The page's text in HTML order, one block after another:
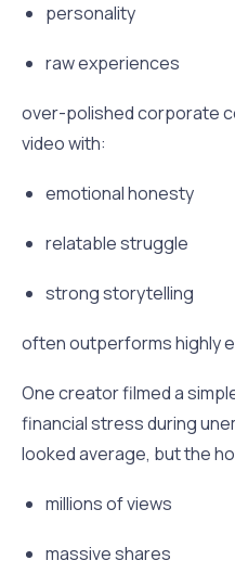
personality
raw experiences
over-polished corporate
video with:
emotional honesty
relatable struggle
strong storytelling
often outperforms highly
One creator filmed a
financial stress during
looked average, but the
millions of views
massive shares